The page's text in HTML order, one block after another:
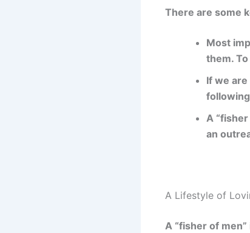
There are some
Most
them.
If we
A
an
A Lifestyle of
A “fisher of